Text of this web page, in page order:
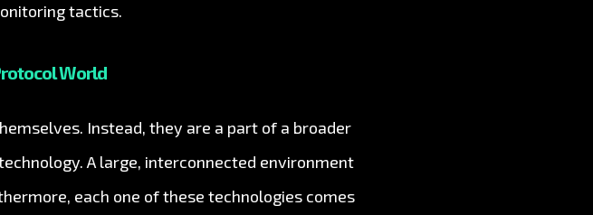
tactics.
World
Instead, they are a part of a broader
A large, interconnected environment
each one of these technologies comes